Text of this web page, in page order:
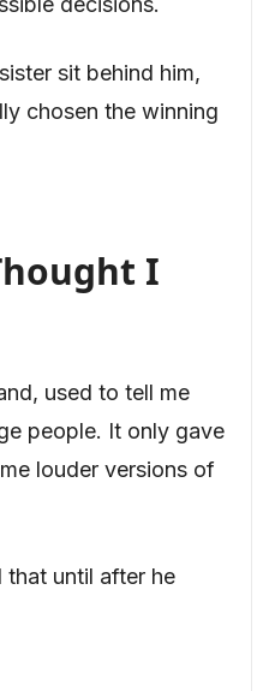
sit behind him,
chosen the winning
I
used to tell me
people. It only gave
louder versions of
that until after he